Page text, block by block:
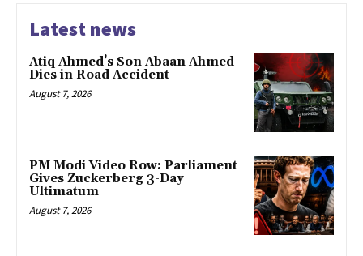
Latest news
Atiq Ahmed’s Son Abaan Ahmed
Dies in Road Accident
August 7, 2026
PM Modi Video Row: Parliament
Gives Zuckerberg 3-Day
Ultimatum
August 7, 2026